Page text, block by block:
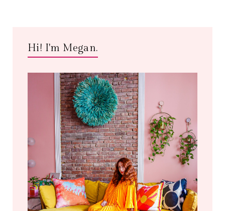
Hi! I'm Megan.